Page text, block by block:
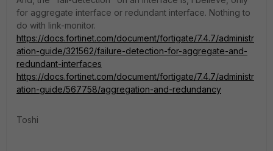
for aggregate interface or redundant interface. Nothing to
do with link-monitor.
https://docs.fortinet.com/document/fortigate/7.4.7/administr
ation-guide/321562/failure-detection-for-aggregate-and-
redundant-interfaces
https://docs.fortinet.com/document/fortigate/7.4.7/administr
ation-guide/567758/aggregation-and-redundancy
Toshi